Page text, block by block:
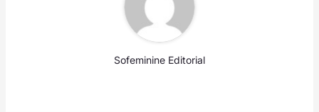
Sofeminine Editorial